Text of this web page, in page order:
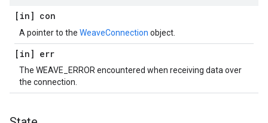
[in] con
A pointer to the WeaveConnection object.
[in] err
The WEAVE_ERROR encountered when receiving data over
the connection.